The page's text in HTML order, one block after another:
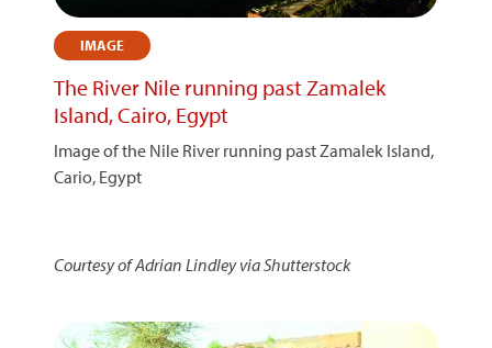
IMAGE
The River Nile running past Zamalek
Island, Cairo, Egypt
Image of the Nile River running past Zamalek Island,
Cario, Egypt
Courtesy of Adrian Lindley via Shutterstock